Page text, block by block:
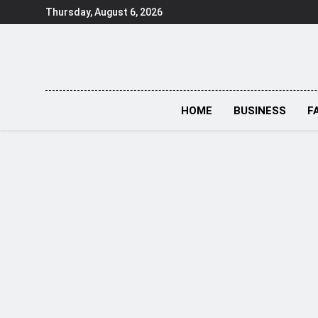
to
Thursday, August 6, 2026
HOME BUSINESS